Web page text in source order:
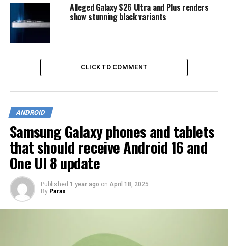
Alleged Galaxy S26 Ultra and Plus renders
show stunning black variants
CLICK TO COMMENT
ANDROID
Samsung Galaxy phones and tablets
that should receive Android 16 and
One UI 8 update
Published 1 year ago on April 18, 2025
By Paras